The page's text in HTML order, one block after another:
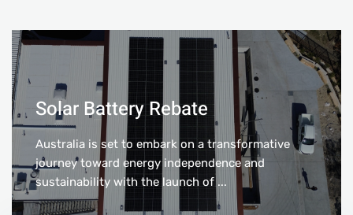
Solar Battery Rebate
Australia is set to embark on a transformative
journey toward energy independence and
sustainability with the launch of ...